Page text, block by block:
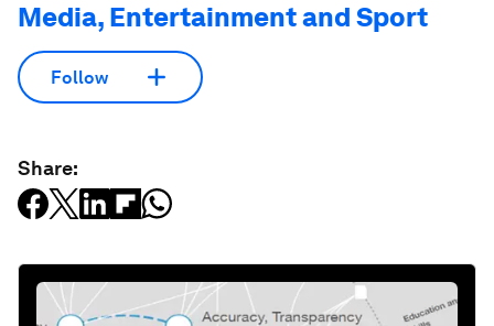
Media, Entertainment and Sport
Follow
Share: